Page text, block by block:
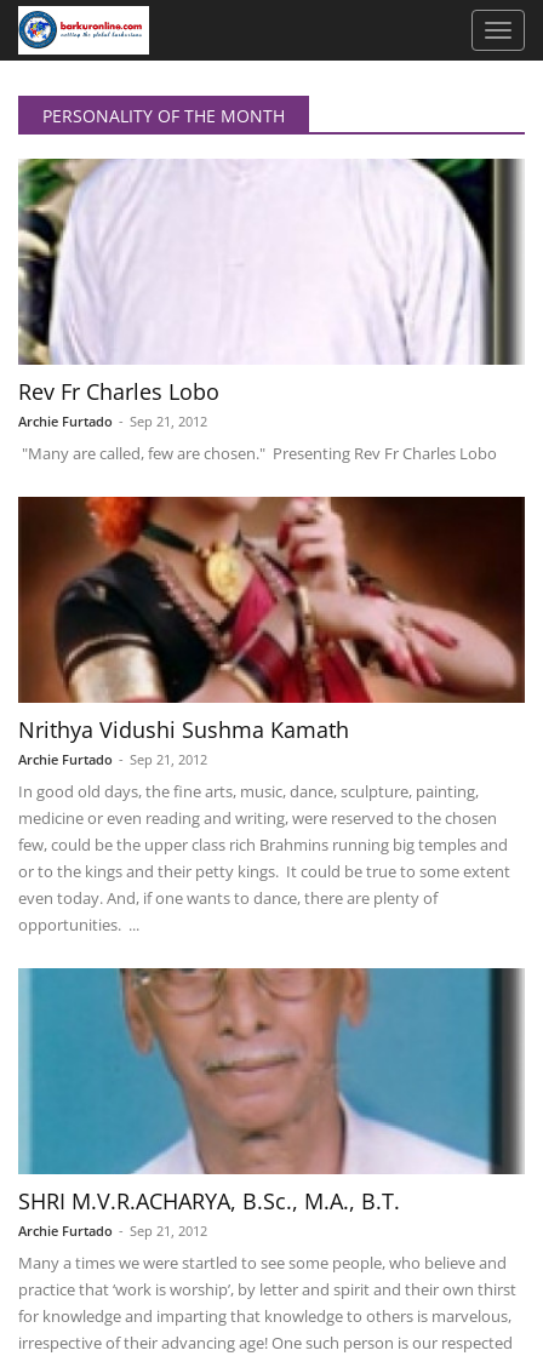
PERSONALITY OF THE MONTH
Rev Fr Charles Lobo
Archie Furtado - Sep 21, 2012
"Many are called, few are chosen." Presenting Rev Fr Charles Lobo
Nrithya Vidushi Sushma Kamath
Archie Furtado - Sep 21, 2012
In good old days, the fine arts, music, dance, sculpture, painting,
medicine or even reading and writing, were reserved to the chosen
few, could be the upper class rich Brahmins running big temples and
or to the kings and their petty kings. It could be true to some extent
even today. And, if one wants to dance, there are plenty of
opportunities. ...
SHRI M.V.R.ACHARYA, B.Sc., M.A., B.T.
Archie Furtado - Sep 21, 2012
Many a times we were startled to see some people, who believe and
practice that ‘work is worship’, by letter and spirit and their own thirst
for knowledge and imparting that knowledge to others is marvelous,
irrespective of their advancing age! One such person is our respected